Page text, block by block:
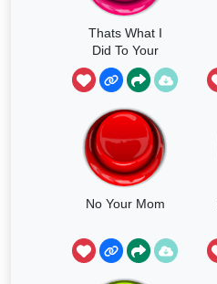
Thats What I
Did To Your
Mom
No Your Mom